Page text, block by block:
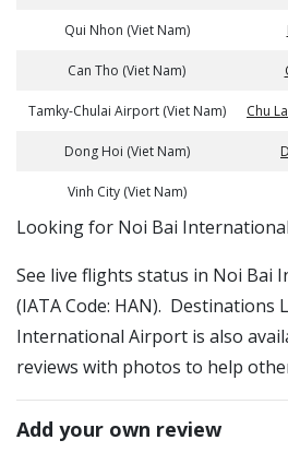
Qui Nhon (Viet Nam)
Can Tho (Viet Nam)
Tamky-Chulai Airport (Viet Nam) Chu
Dong Hoi (Viet Nam)
Vinh City (Viet Nam)
​​Looking for Noi Bai
See live flights status in Noi Bai
(IATA Code: HAN). Destinations
International Airport is also
reviews with photos to help
Add your own review